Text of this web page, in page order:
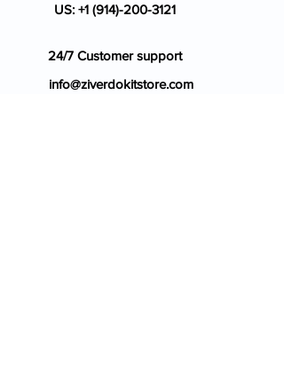
US: +1 (914)-200-3121
24/7 Customer support
info@ziverdokitstore.com